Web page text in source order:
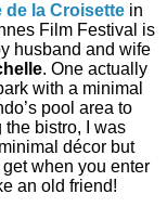
de la Croisette in
Film Festival is
husband and wife
. One actually
with a minimal
pool area to
the bistro, I was
décor but
when you enter
an old friend!